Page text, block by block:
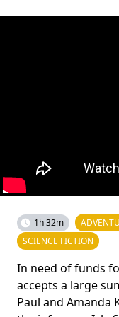
1h 32m
SCIENCE FICTION
In need of funds
accepts a large
Paul and Amanda